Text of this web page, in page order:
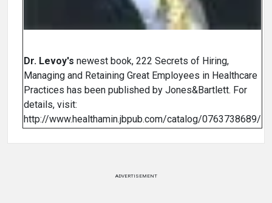
Dr. Levoy's newest book, 222 Secrets of Hiring,
Managing and Retaining Great Employees in Healthcare
Practices has been published by Jones&Bartlett. For
details, visit:
http://www.healthamin.jbpub.com/catalog/0763738689/
ADVERTISEMENT